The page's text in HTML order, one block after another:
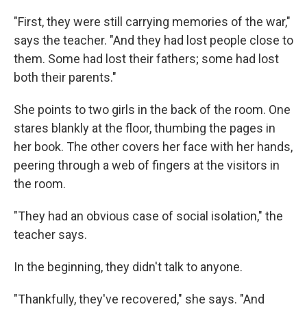
"First, they were still carrying memories of the war,"
says the teacher. "And they had lost people close to
them. Some had lost their fathers; some had lost
both their parents."
She points to two girls in the back of the room. One
stares blankly at the floor, thumbing the pages in
her book. The other covers her face with her hands,
peering through a web of fingers at the visitors in
the room.
"They had an obvious case of social isolation," the
teacher says.
In the beginning, they didn't talk to anyone.
"Thankfully, they've recovered," she says. "And